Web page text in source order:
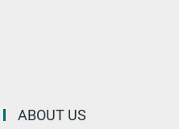
ABOUT US